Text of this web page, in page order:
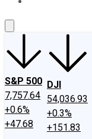
S&P 500
7,757.64
+0.6%
+47.68
DJI
54,036.93
+0.3%
+151.83